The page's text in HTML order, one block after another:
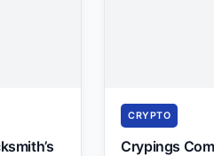
CRYPTO
Crypings